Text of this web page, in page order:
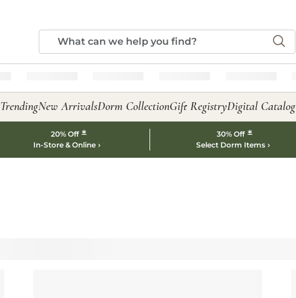
TrendingNew ArrivalsDorm CollectionGift RegistryDigital Catalog
20% Off *
In-Store & Online
30% Off *
Select Dorm Items